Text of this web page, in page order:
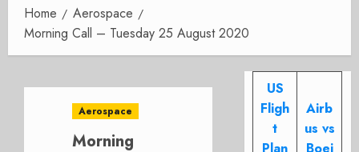
Home
Aerospace
Morning Call – Tuesday 25 August 2020
Aerospace
Morning
US
Fligh
t
Airb
us vs